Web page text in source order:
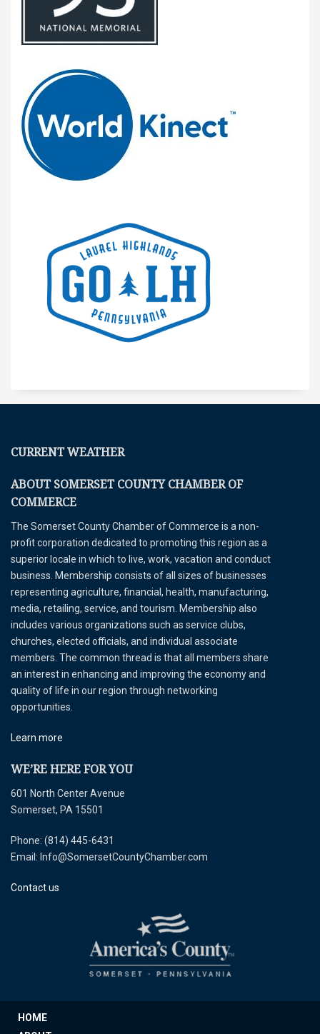
CURRENT WEATHER
ABOUT SOMERSET COUNTY CHAMBER OF
COMMERCE
The Somerset County Chamber of Commerce is a non-
profit corporation dedicated to promoting this region as a
superior locale in which to live, work, vacation and conduct
business. Membership consists of all sizes of businesses
representing agriculture, financial, health, manufacturing,
media, retailing, service, and tourism. Membership also
includes various organizations such as service clubs,
churches, elected officials, and individual associate
members. The common thread is that all members share
an interest in enhancing and improving the economy and
quality of life in our region through networking
opportunities.
Learn more
WE’RE HERE FOR YOU
601 North Center Avenue
Somerset, PA 15501
Phone: (814) 445-6431
Email: Info@SomersetCountyChamber.com
Contact us
HOME